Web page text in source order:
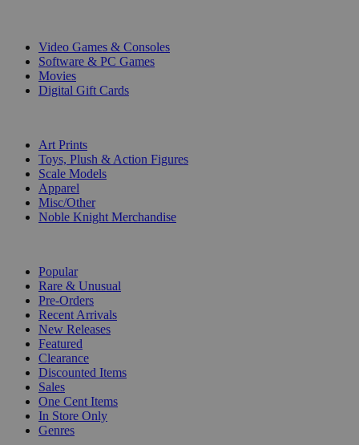
Video Games & Consoles
Software & PC Games
Movies
Digital Gift Cards
Art Prints
Toys, Plush & Action Figures
Scale Models
Apparel
Misc/Other
Noble Knight Merchandise
Popular
Rare & Unusual
Pre-Orders
Recent Arrivals
New Releases
Featured
Clearance
Discounted Items
Sales
One Cent Items
In Store Only
Genres